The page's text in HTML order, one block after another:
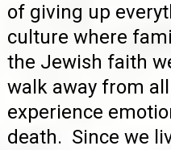
of giving up
culture where
the Jewish faith
walk away from
experience
death. Since we